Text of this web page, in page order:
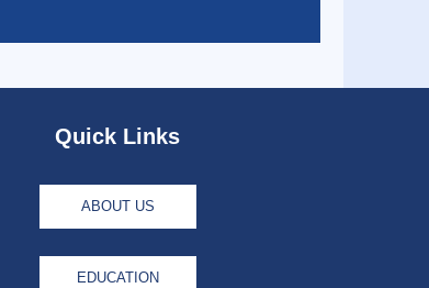
Quick Links
ABOUT US
EDUCATION